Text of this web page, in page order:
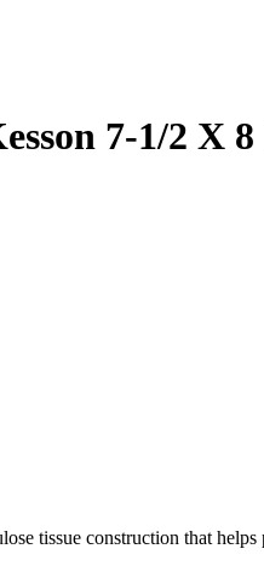
7-1/2 X
tissue construction that